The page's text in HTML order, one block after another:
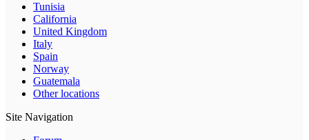
Tunisia
California
United Kingdom
Italy
Spain
Norway
Guatemala
Other locations
Site Navigation